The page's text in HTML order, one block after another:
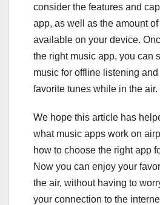
consider the features and
app, as well as the amount
available on your device.
the right music app, you can
music for offline listening
favorite tunes while in the air.
We hope this article has
what music apps work on
how to choose the right app
Now you can enjoy your
the air, without having to
your connection to the